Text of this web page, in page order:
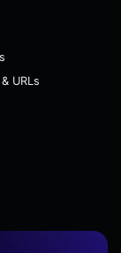
URLs